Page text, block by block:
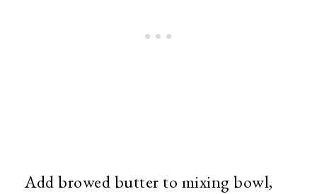
Add browed butter to mixing bowl,